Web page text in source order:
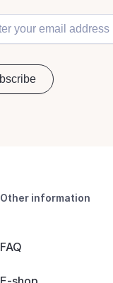
Other information
FAQ